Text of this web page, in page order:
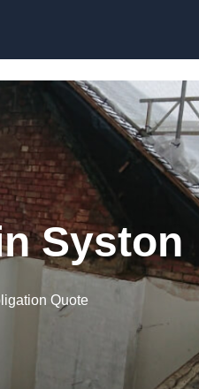
Syston
Quote